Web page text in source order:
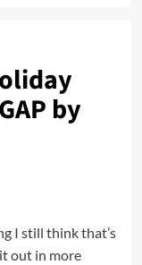
by
I still think that’s
out in more